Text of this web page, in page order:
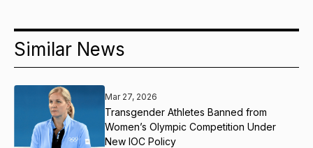
Similar News
Mar 27, 2026
Transgender Athletes Banned from
Women’s Olympic Competition Under
New IOC Policy